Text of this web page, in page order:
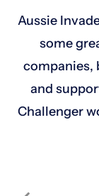
Aussie
some
companies,
and
Challenger